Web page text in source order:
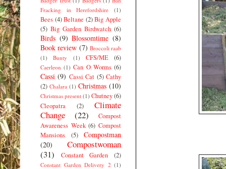
Fracking in Herefordshire
(1)
Bees (4) Beltane (2) Big Apple
(5) Big Garden Birdwatch (6)
Birds (9) Blossomtime (8)
Book review (7) Broccoli raab
(1)
Bunty (1) CFS/ME (6)
Caerleon (1) Can O Worms (6)
Cassi (9) Cassi Cat (5) Cathy
(2) Chalara (1) Christmas (10)
Christmas present (1) Chutney(6)
Cleopatra
(2)
Climate
Change
(22)
Compost
Awareness Week (6) Compost
Mansions
(5)
Compostman
(20)
Compostwoman
(31)
Constant Garden (2)
Constant Garden Delivery 2 (1)